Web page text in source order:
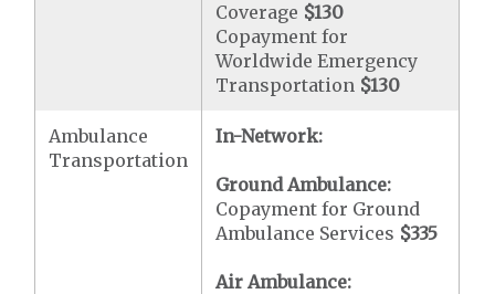
Coverage $130
Copayment for
Worldwide Emergency
Transportation $130
Ambulance
Transportation
In-Network:
Ground Ambulance:
Copayment for Ground
Ambulance Services $335
Air Ambulance: